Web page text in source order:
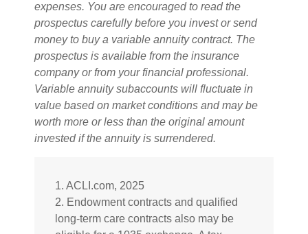
expenses. You are encouraged to read the
prospectus carefully before you invest or send
money to buy a variable annuity contract. The
prospectus is available from the insurance
company or from your financial professional.
Variable annuity subaccounts will fluctuate in
value based on market conditions and may be
worth more or less than the original amount
invested if the annuity is surrendered.
1. ACLI.com, 2025
2. Endowment contracts and qualified
long-term care contracts also may be